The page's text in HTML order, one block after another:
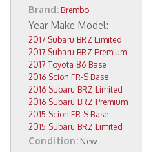
Brand: Brembo
2017 Subaru BRZ Limited
2017 Subaru BRZ Premium
2017 Toyota 86 Base
2016 Scion FR-S Base
2016 Subaru BRZ Limited
2016 Subaru BRZ Premium
2015 Scion FR-S Base
2015 Subaru BRZ Limited
Condition: New